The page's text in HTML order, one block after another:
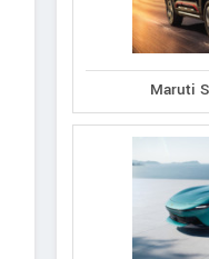
Maruti